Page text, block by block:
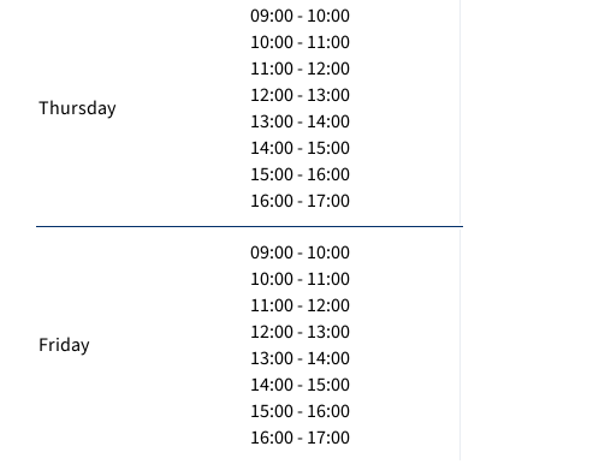
Thursday
09:00 - 10:00
10:00 - 11:00
11:00 - 12:00
12:00 - 13:00
13:00 - 14:00
14:00 - 15:00
15:00 - 16:00
16:00 - 17:00
Friday
09:00 - 10:00
10:00 - 11:00
11:00 - 12:00
12:00 - 13:00
13:00 - 14:00
14:00 - 15:00
15:00 - 16:00
16:00 - 17:00